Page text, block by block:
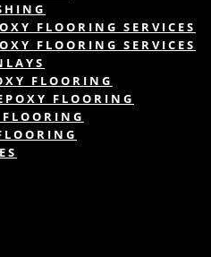
FLOORING SERVICES
FLOORING SERVICES
FLOORING
FLOORING